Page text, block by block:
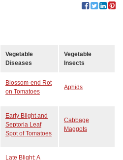
Vegetable
Diseases
Vegetable
Insects
Blossom-end Rot
on Tomatoes
Aphids
Early Blight and
Septoria Leaf
Spot of Tomatoes
Cabbage
Maggots
Late Blight: A